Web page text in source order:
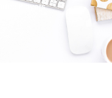
Video Players